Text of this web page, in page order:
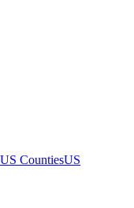
US CountiesUS